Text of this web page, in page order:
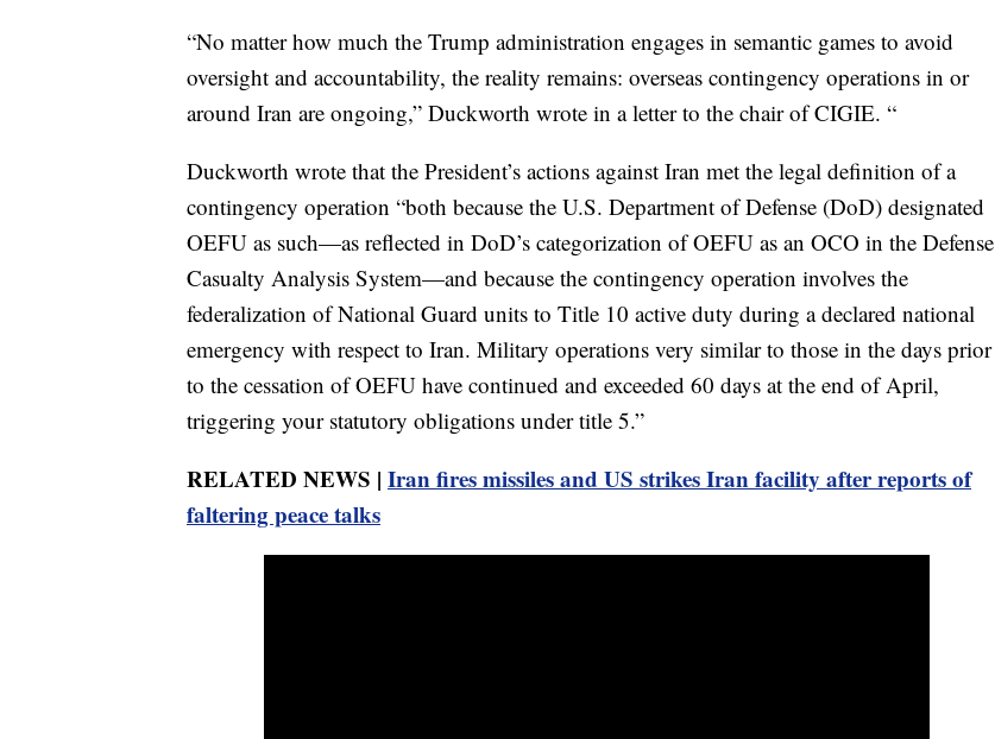
“No matter how much the Trump administration engages in semantic games to avoid
oversight and accountability, the reality remains: overseas contingency operations in or
around Iran are ongoing,” Duckworth wrote in a letter to the chair of CIGIE. “
Duckworth wrote that the President’s actions against Iran met the legal definition of a
contingency operation “both because the U.S. Department of Defense (DoD) designated
OEFU as such—as reflected in DoD’s categorization of OEFU as an OCO in the Defense
Casualty Analysis System—and because the contingency operation involves the
federalization of National Guard units to Title 10 active duty during a declared national
emergency with respect to Iran. Military operations very similar to those in the days prior
to the cessation of OEFU have continued and exceeded 60 days at the end of April,
triggering your statutory obligations under title 5.”
RELATED NEWS | Iran fires missiles and US strikes Iran facility after reports of
faltering peace talks